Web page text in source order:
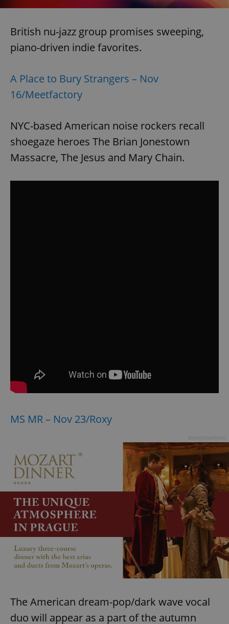
British nu-jazz group promises sweeping,
piano-driven indie favorites.
A Place to Bury Strangers – Nov
16/Meetfactory
NYC-based American noise rockers recall
shoegaze heroes The Brian Jonestown
Massacre, The Jesus and Mary Chain.
MS MR – Nov 23/Roxy
The American dream-pop/dark wave vocal
duo will appear as a part of the autumn